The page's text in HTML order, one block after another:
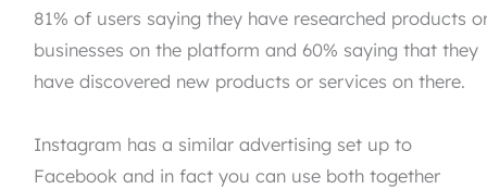
81% of users saying they have researched products
businesses on the platform and 60% saying that they
have discovered new products or services on there.
Instagram has a similar advertising set up to
Facebook and in fact you can use both together